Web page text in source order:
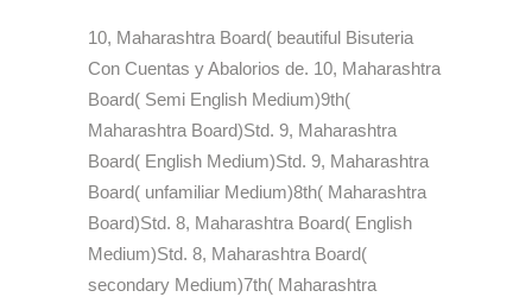
10, Maharashtra Board( beautiful Bisuteria
Con Cuentas y Abalorios de. 10, Maharashtra
Board( Semi English Medium)9th(
Maharashtra Board)Std. 9, Maharashtra
Board( English Medium)Std. 9, Maharashtra
Board( unfamiliar Medium)8th( Maharashtra
Board)Std. 8, Maharashtra Board( English
Medium)Std. 8, Maharashtra Board(
secondary Medium)7th( Maharashtra